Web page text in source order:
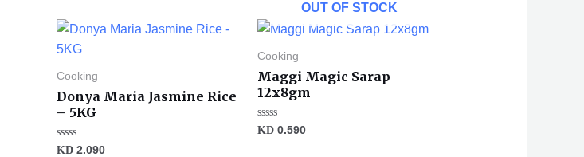
Cooking
Donya Maria Jasmine Rice
– 5KG
Rated
KD 2.090
OUT OF STOCK
Cooking
Maggi Magic Sarap
12x8gm
Rated
KD0.590